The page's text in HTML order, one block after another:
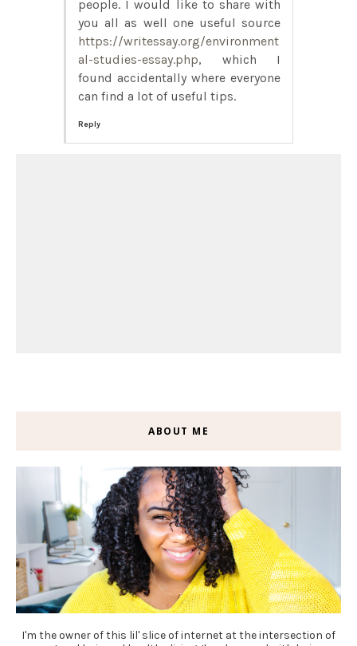
people. I would like to share with
you all as well one useful source
https://writessay.org/environment
al-studies-essay.php, which I
found accidentally where everyone
can find a lot of useful tips.
Reply
ABOUT ME
I'm the owner of this lil' slice of internet at the intersection of